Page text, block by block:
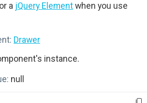
or a jQuery Elementwhen you use
Drawer
instance.
null